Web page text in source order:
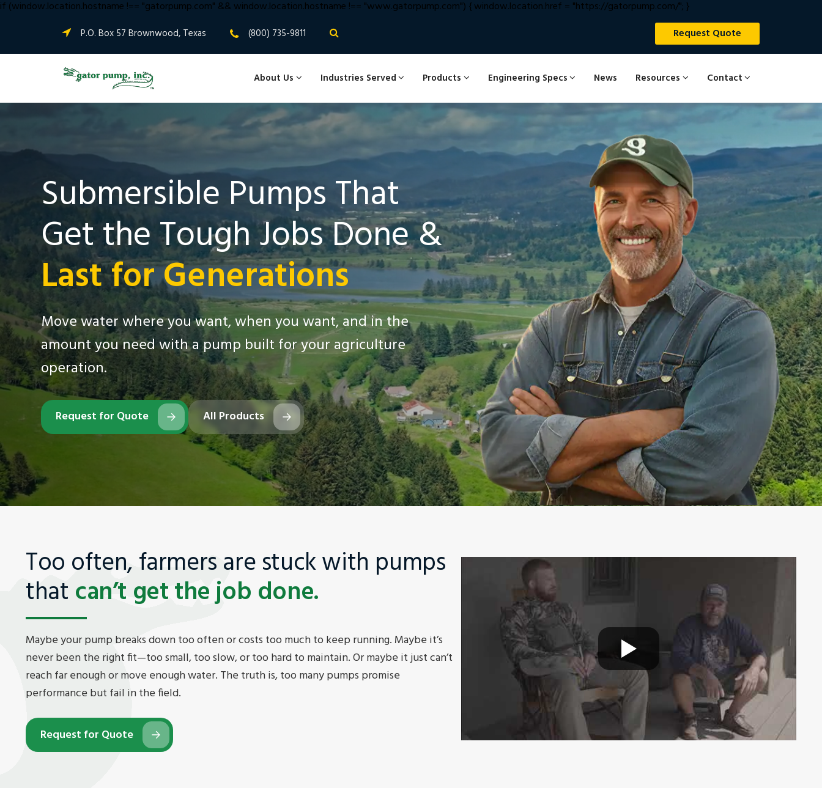
if (window.location.hostname !== "gatorpump.com" && window.location.hostname !== "www.gatorpump.com") { window.location.href = "https://gatorpump.com/"; }
P.O. Box 57 Brownwood, Texas (800) 735-9811 Request Quote
About Us Industries Served Products Engineering Specs News Resources Contact
Submersible Pumps That
Get the Tough Jobs Done &
Last for Generations
Move water where you want, when you want, and in the
amount you need with a pump built for your agriculture
operation.
Request for Quote All Products
Too often, farmers are stuck with pumps
that can’t get the job done.
Maybe your pump breaks down too often or costs too much to keep running. Maybe it’s
never been the right fit—too small, too slow, or too hard to maintain. Or maybe it just can’t
reach far enough or move enough water. The truth is, too many pumps promise
performance but fail in the field.
Request for Quote